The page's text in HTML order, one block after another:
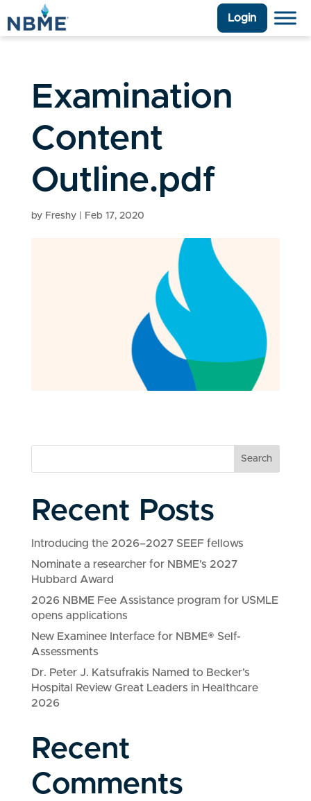
Login
Examination
Content
Outline.pdf
by Freshy| Feb 17, 2020
Search
Recent Posts
Introducing the 2026–2027 SEEF fellows
Nominate a researcher for NBME’s 2027
Hubbard Award
2026 NBME Fee Assistance program for USMLE
opens applications
New Examinee Interface for NBME® Self-
Assessments
Dr. Peter J. Katsufrakis Named to Becker’s
Hospital Review Great Leaders in Healthcare
2026
Recent
Comments